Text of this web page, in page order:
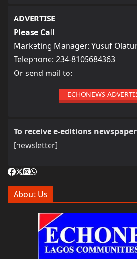
ADVERTISE
Please Call
Marketing Manager: Yusuf
Telephone: 234-8105684363
Or send mail to:
ECHONEWS
To receive e-editions
[newsletter]
About Us